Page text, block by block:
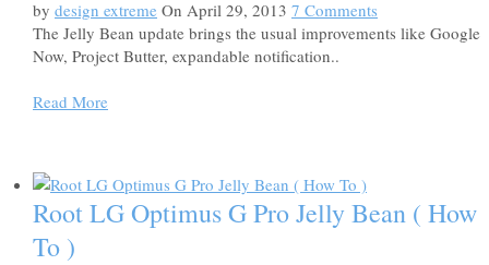
by design extreme On April 29, 2013 7 Comments
The Jelly Bean update brings the usual improvements like Google
Now, Project Butter, expandable notification..
Read More
Root LG Optimus G Pro Jelly Bean ( How
To )